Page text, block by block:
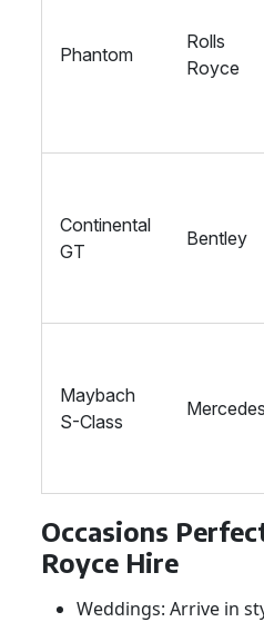
Phantom
Rolls
Royce
Continental
GT
Bentley
Maybach
S-Class
Mercedes
Occasions
Royce Hire
Weddings: Arrive in